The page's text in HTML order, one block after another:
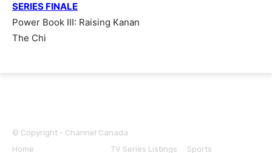
SERIES FINALE
Power Book III: Raising Kanan
The Chi
© Copyright - Channel Canada
Home
TV Series Listings Sports